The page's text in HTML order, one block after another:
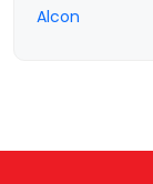
Alcon